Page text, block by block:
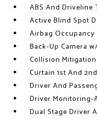
ABS And
Active Blind Spot
Airbag Occupancy
Back-Up Camera
Collision
Curtain 1st And
Driver And
Driver Monitoring-
Dual Stage Driver